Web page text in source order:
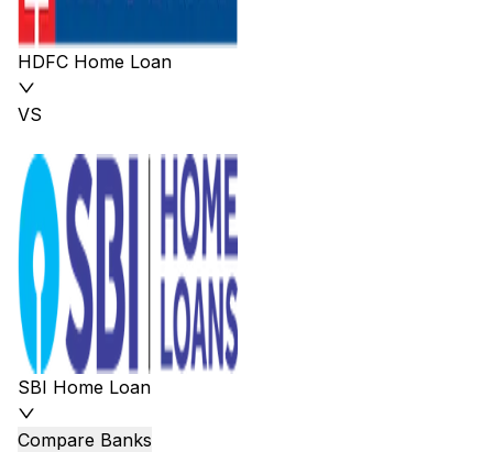
HDFC Home Loan
VS
SBI Home Loan
Compare Banks